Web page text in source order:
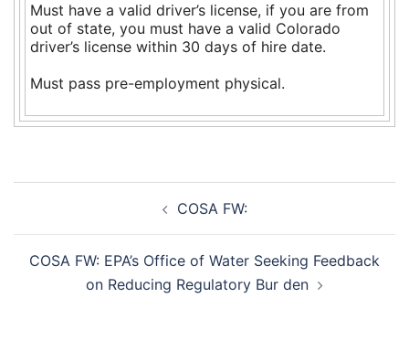
Must have a valid driver’s license, if you are from
out of state, you must have a valid Colorado
driver’s license within 30 days of hire date.
Must pass pre-employment physical.
COSA FW:
COSA FW: EPA’s Office of Water Seeking Feedback
on Reducing Regulatory Bur den